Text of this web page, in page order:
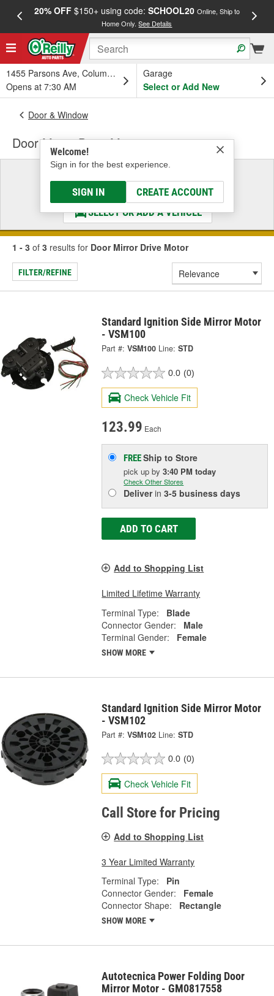
20% OFF$150+ using code: SCHOOL20 Online, Ship to
Home Only.See Details
1455 Parsons Ave, Columbus, OH
Opens at 7:30 AM
Garage
Select or Add New
Welcome!
Sign in for the best experience.
SIGN IN CREATE ACCOUNT
Door & Window
Door Mirror Drive Motor
Select a Vehicle
& Find the Parts That Fit
SELECT OR ADD A VEHICLE
1 - 3 of 3 results for Door Mirror Drive Motor
FILTER/REFINE
Standard Ignition Side Mirror Motor
- VSM100
Part #: VSM100 Line: STD
0.0 (0)
Check Vehicle Fit
123.99 Each
FREEShip to Store
pick upby3:40 PM today
Check Other Stores
Deliverin3-5 business days
ADD TO CART
Add to Shopping List
Limited Lifetime Warranty
Terminal Type:
Blade
Connector Gender:
Male
Terminal Gender:
Female
SHOW MORE
Standard Ignition Side Mirror Motor
- VSM102
Part #: VSM102 Line: STD
0.0 (0)
Check Vehicle Fit
Call Store for Pricing
Add to Shopping List
3 Year Limited Warranty
Terminal Type:
Pin
Connector Gender:
Female
Connector Shape:
Rectangle
SHOW MORE
Autotecnica Power Folding Door
Mirror Motor - GM0817558